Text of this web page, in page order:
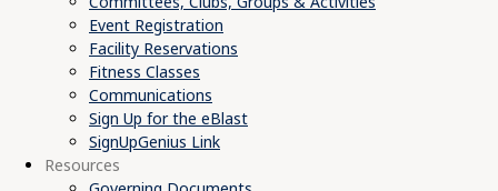
Event Registration
Facility Reservations
Fitness Classes
Communications
Sign Up for the eBlast
SignUpGenius Link
Resources